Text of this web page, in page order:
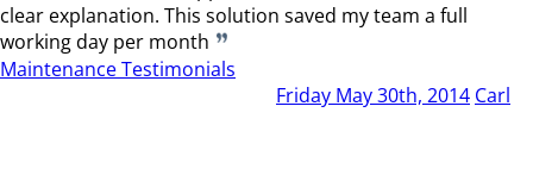
clear explanation. This solution saved my team a full
working day per month
Maintenance Testimonials
Friday May 30th, 2014 Carl